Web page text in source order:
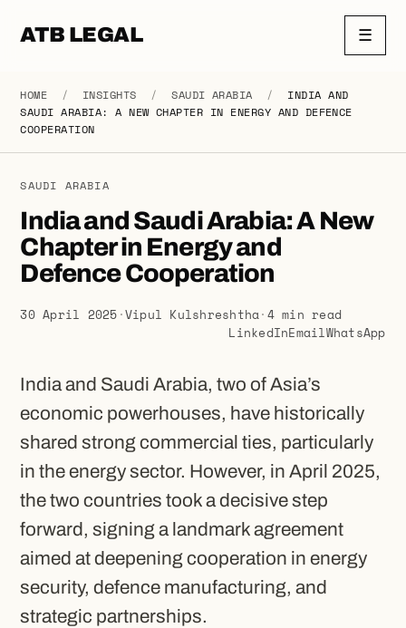
ATB LEGAL ☰
HOME / INSIGHTS / SAUDI ARABIA /
INDIA AND
SAUDI ARABIA: A NEW CHAPTER IN ENERGY AND DEFENCE
COOPERATION
SAUDI ARABIA
India and Saudi Arabia: A New
Chapter in Energy and
Defence Cooperation
30 April 2025 ·Vipul Kulshreshtha· 4 min read
LinkedInEmailWhatsApp
India and Saudi Arabia, two of Asia’s
economic powerhouses, have historically
shared strong commercial ties, particularly
in the energy sector. However, in April 2025,
the two countries took a decisive step
forward, signing a landmark agreement
aimed at deepening cooperation in energy
security, defence manufacturing, and
strategic partnerships.